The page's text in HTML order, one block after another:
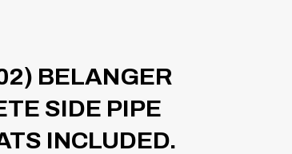
BELANGER
SIDE PIPE
INCLUDED.